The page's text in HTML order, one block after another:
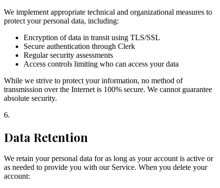
We implement appropriate technical and organizational measures to
protect your personal data, including:
Encryption of data in transit using TLS/SSL
Secure authentication through Clerk
Regular security assessments
Access controls limiting who can access your data
While we strive to protect your information, no method of
transmission over the Internet is 100% secure. We cannot guarantee
absolute security.
6.
Data Retention
We retain your personal data for as long as your account is active or
as needed to provide you with our Service. When you delete your
account: